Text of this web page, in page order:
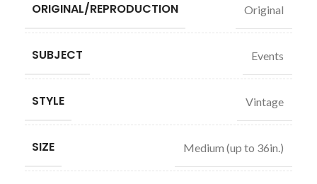
ORIGINAL/REPRODUCTION Original
SUBJECT Events
STYLE Vintage
SIZE Medium (up to 36in.)